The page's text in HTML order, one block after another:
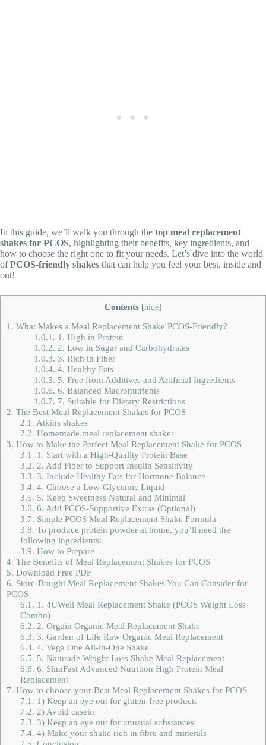
In this guide, we’ll walk you through the top meal replacement
shakes for PCOS, highlighting their benefits, key ingredients, and
how to choose the right one to fit your needs. Let’s dive into the world
ofPCOS-friendly shakes that can help you feel your best, inside and
out!
Contents [hide]
1. What Makes a Meal Replacement Shake PCOS-Friendly?
1.0.1. 1. High in Protein
1.0.2. 2. Low in Sugar and Carbohydrates
1.0.3. 3. Rich in Fiber
1.0.4. 4. Healthy Fats
1.0.5. 5. Free from Additives and Artificial Ingredients
1.0.6. 6. Balanced Macronutrients
1.0.7. 7. Suitable for Dietary Restrictions
2. The Best Meal Replacement Shakes for PCOS
2.1. Atkins shakes
2.2. Homemade meal replacement shake:
3. How to Make the Perfect Meal Replacement Shake for PCOS
3.1. 1. Start with a High-Quality Protein Base
3.2. 2. Add Fiber to Support Insulin Sensitivity
3.3. 3. Include Healthy Fats for Hormone Balance
3.4. 4. Choose a Low-Glycemic Liquid
3.5. 5. Keep Sweetness Natural and Minimal
3.6. 6. Add PCOS-Supportive Extras (Optional)
3.7. Simple PCOS Meal Replacement Shake Formula
3.8. To produce protein powder at home, you’ll need the
following ingredients:
3.9. How to Prepare
4. The Benefits of Meal Replacement Shakes for PCOS
5. Download Free PDF
6. Store-Bought Meal Replacement Shakes You Can Consider for
PCOS
6.1. 1. 4UWell Meal Replacement Shake (PCOS Weight Loss
Combo)
6.2. 2. Orgain Organic Meal Replacement Shake
6.3. 3. Garden of Life Raw Organic Meal Replacement
6.4. 4. Vega One All-in-One Shake
6.5. 5. Naturade Weight Loss Shake Meal Replacement
6.6. 6. SlimFast Advanced Nutrition High Protein Meal
Replacement
7. How to choose your Best Meal Replacement Shakes for PCOS
7.1. 1) Keep an eye out for gluten-free products
7.2. 2) Avoid casein
7.3. 3) Keep an eye out for unusual substances
7.4. 4) Make your shake rich in fibre and minerals